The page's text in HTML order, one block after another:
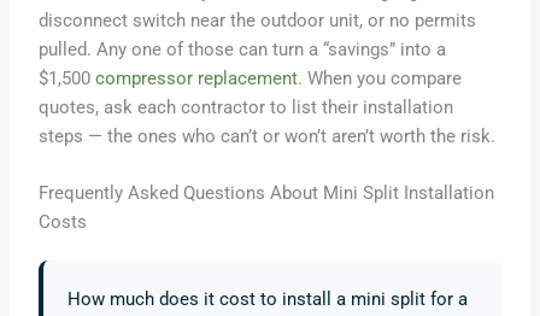
disconnect switch near the outdoor unit, or no permits
pulled. Any one of those can turn a “savings” into a
$1,500 compressor replacement. When you compare
quotes, ask each contractor to list their installation
steps — the ones who can’t or won’t aren’t worth the risk.
Frequently Asked Questions About Mini Split Installation
Costs
How much does it cost to install a mini split for a